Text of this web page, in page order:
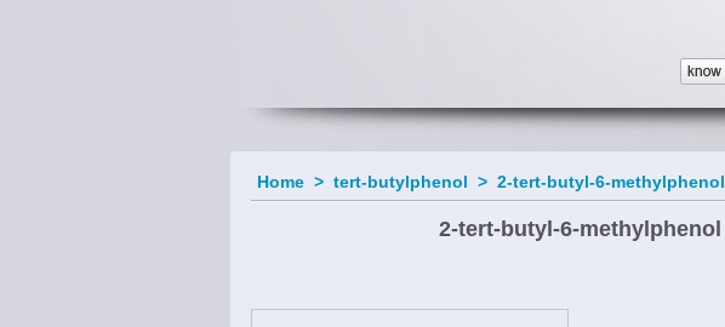
Home > tert-butylphenol > 2-tert-butyl-6-methylphenol
2-tert-butyl-6-methylphenol